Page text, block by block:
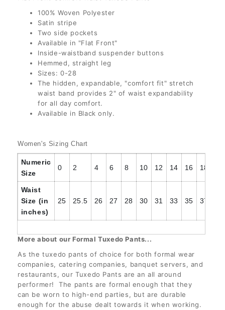
22
24 (+ $3.00 USD)
26
28
30 1/2
31
32 (+ $3.00 USD)
32 1/2
33
33 1/2 (+ $3.00 USD)
34
34 1/2 (+ $3.00 USD)
35 1/2 (+ $3.00 USD)
36 (+ $3.00 USD)
100% Woven Polyester
Satin stripe
Two side pockets
Available in "Flat Front"
Inside-waistband suspender buttons
Hemmed, straight leg
Sizes: 0-28
The hidden, expandable, "comfort fit" stretch
waist band provides 2" of waist expandability
for all day comfort.
Available in Black only.
Women's Sizing Chart
Numeric
Size
0 2 4 6 8 10 12 14 16 18
Waist
Size (in
inches)
25 25.5 26 27 28 30 31 33 35 37
More about our Formal Tuxedo Pants...
As the tuxedo pants of choice for both formal wear
companies, catering companies, banquet servers, and
restaurants, our Tuxedo Pants are an all around
performer! The pants are formal enough that they
can be worn to high-end parties, but are durable
enough for the abuse dealt towards it when working.